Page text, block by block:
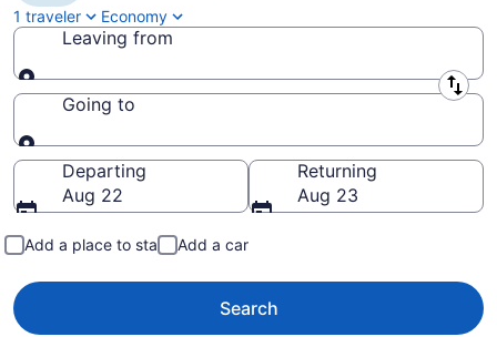
1 traveler
Economy
Leaving from
Leaving from
Going to
Going to
Departing
Aug 22
Returning
Aug 23
Add a place to stay Add a car
Search